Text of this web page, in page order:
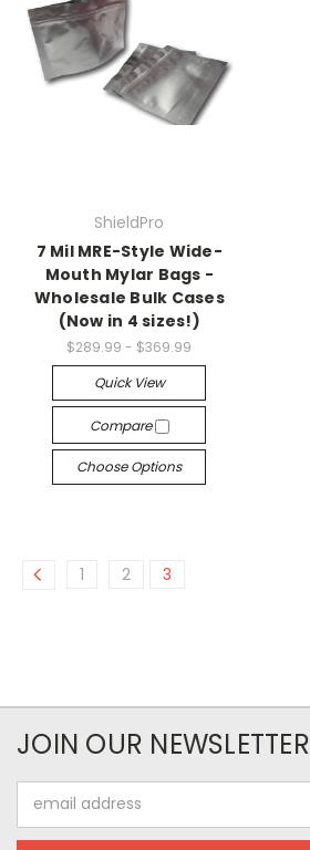
ShieldPro
7 Mil MRE-Style Wide-
Mouth Mylar Bags -
Wholesale Bulk Cases
(Now in 4 sizes!)
$289.99 - $369.99
Quick View
Compare
Choose Options
1 2 3
JOIN OUR NEWSLETTER
Address